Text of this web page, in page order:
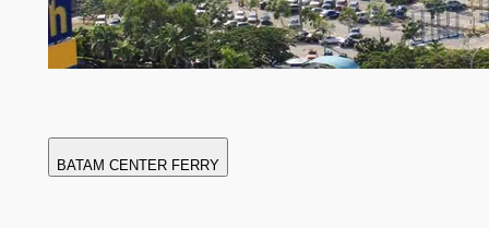
BATAM CENTER FERRY